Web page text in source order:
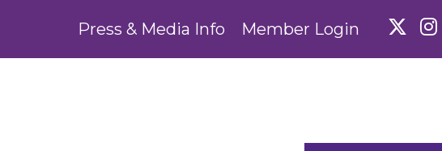
Press & Media Info Member Login